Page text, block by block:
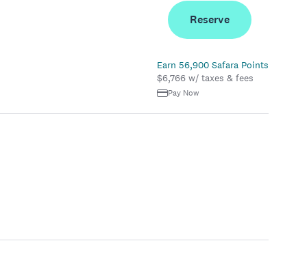
Reserve
Earn 56,900 Safara Points
$6,766 w/ taxes & fees
Pay Now